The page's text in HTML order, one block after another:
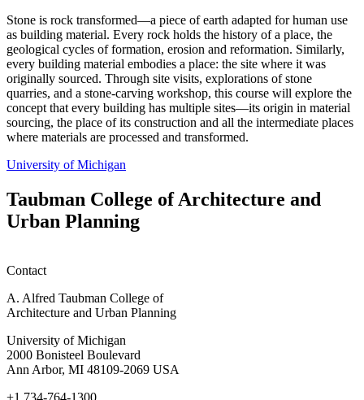
Stone is rock transformed—a piece of earth adapted for human use
as building material. Every rock holds the history of a place, the
geological cycles of formation, erosion and reformation. Similarly,
every building material embodies a place: the site where it was
originally sourced. Through site visits, explorations of stone
quarries, and a stone-carving workshop, this course will explore the
concept that every building has multiple sites—its origin in material
sourcing, the place of its construction and all the intermediate places
where materials are processed and transformed.
University of Michigan
Taubman College of Architecture and
Urban Planning
Contact
A. Alfred Taubman College of
Architecture and Urban Planning
University of Michigan
2000 Bonisteel Boulevard
Ann Arbor, MI 48109-2069 USA
+1 734-764-1300